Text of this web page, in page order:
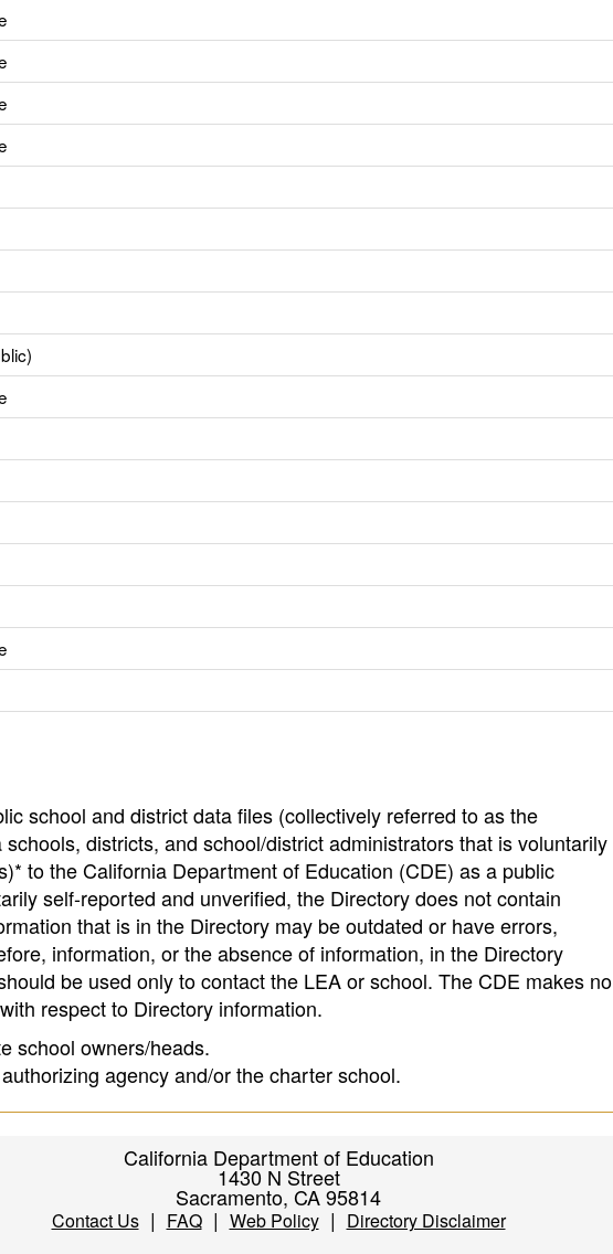
school and district data files (collectively referred to as the
districts, and school/district administrators that is voluntarily
to the California Department of Education (CDE) as a public
self-reported and unverified, the Directory does not contain
that is in the Directory may be outdated or have errors,
information, or the absence of information, in the Directory
be used only to contact the LEA or school. The CDE makes no
respect to Directory information.
school owners/heads.
agency and/or the charter school.
California Department of Education
1430 N Street
Sacramento, CA 95814
Contact Us| FAQ| Web Policy| Directory Disclaimer